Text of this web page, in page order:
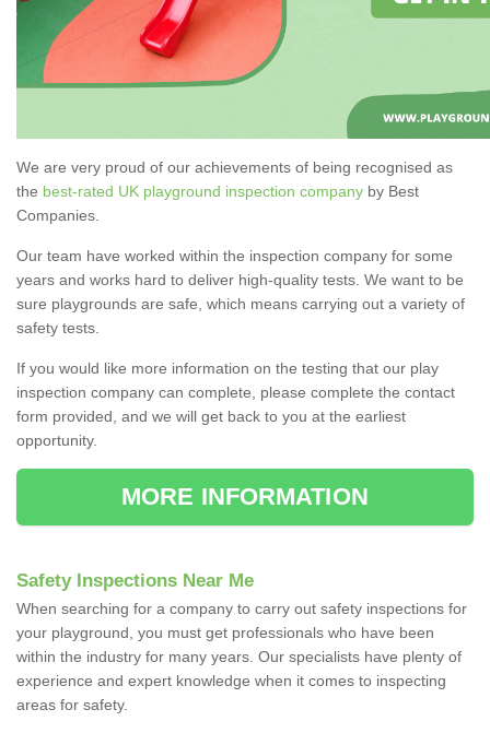
We are very proud of our achievements of being recognised as
the best-rated UK playground inspection company by Best
Companies.
Our team have worked within the inspection company for some
years and works hard to deliver high-quality tests. We want to be
sure playgrounds are safe, which means carrying out a variety of
safety tests.
If you would like more information on the testing that our play
inspection company can complete, please complete the contact
form provided, and we will get back to you at the earliest
opportunity.
MORE INFORMATION
Safety Inspections Near Me
When searching for a company to carry out safety inspections for
your playground, you must get professionals who have been
within the industry for many years. Our specialists have plenty of
experience and expert knowledge when it comes to inspecting
areas for safety.